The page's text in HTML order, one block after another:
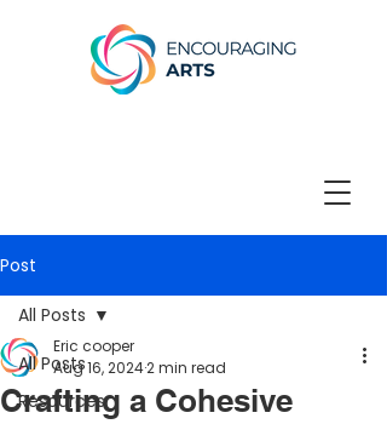
Post
All Posts
Resources
All Posts
Crafting a Cohesive
Eric cooper
Aug 16, 20242 min read